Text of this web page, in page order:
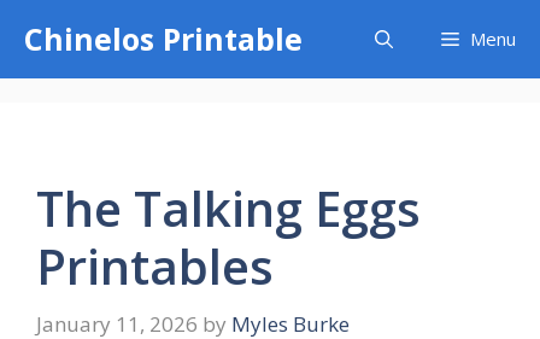
content
Chinelos Printable Menu
The Talking Eggs
Printables
January 11, 2026 by Myles Burke